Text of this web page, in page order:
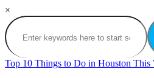
×
Top 10 Things to Do in Houston This